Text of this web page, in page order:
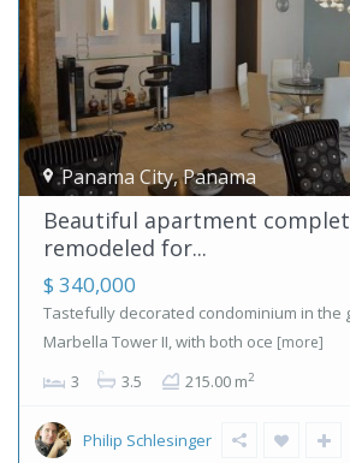
Panama City,Panama
Beautiful apartment
remodeled for...
$ 340,000
Tastefully decorated condominium in the
Marbella Tower II, with both oce [more]
3 3.5 215.00 m2
Philip Schlesinger